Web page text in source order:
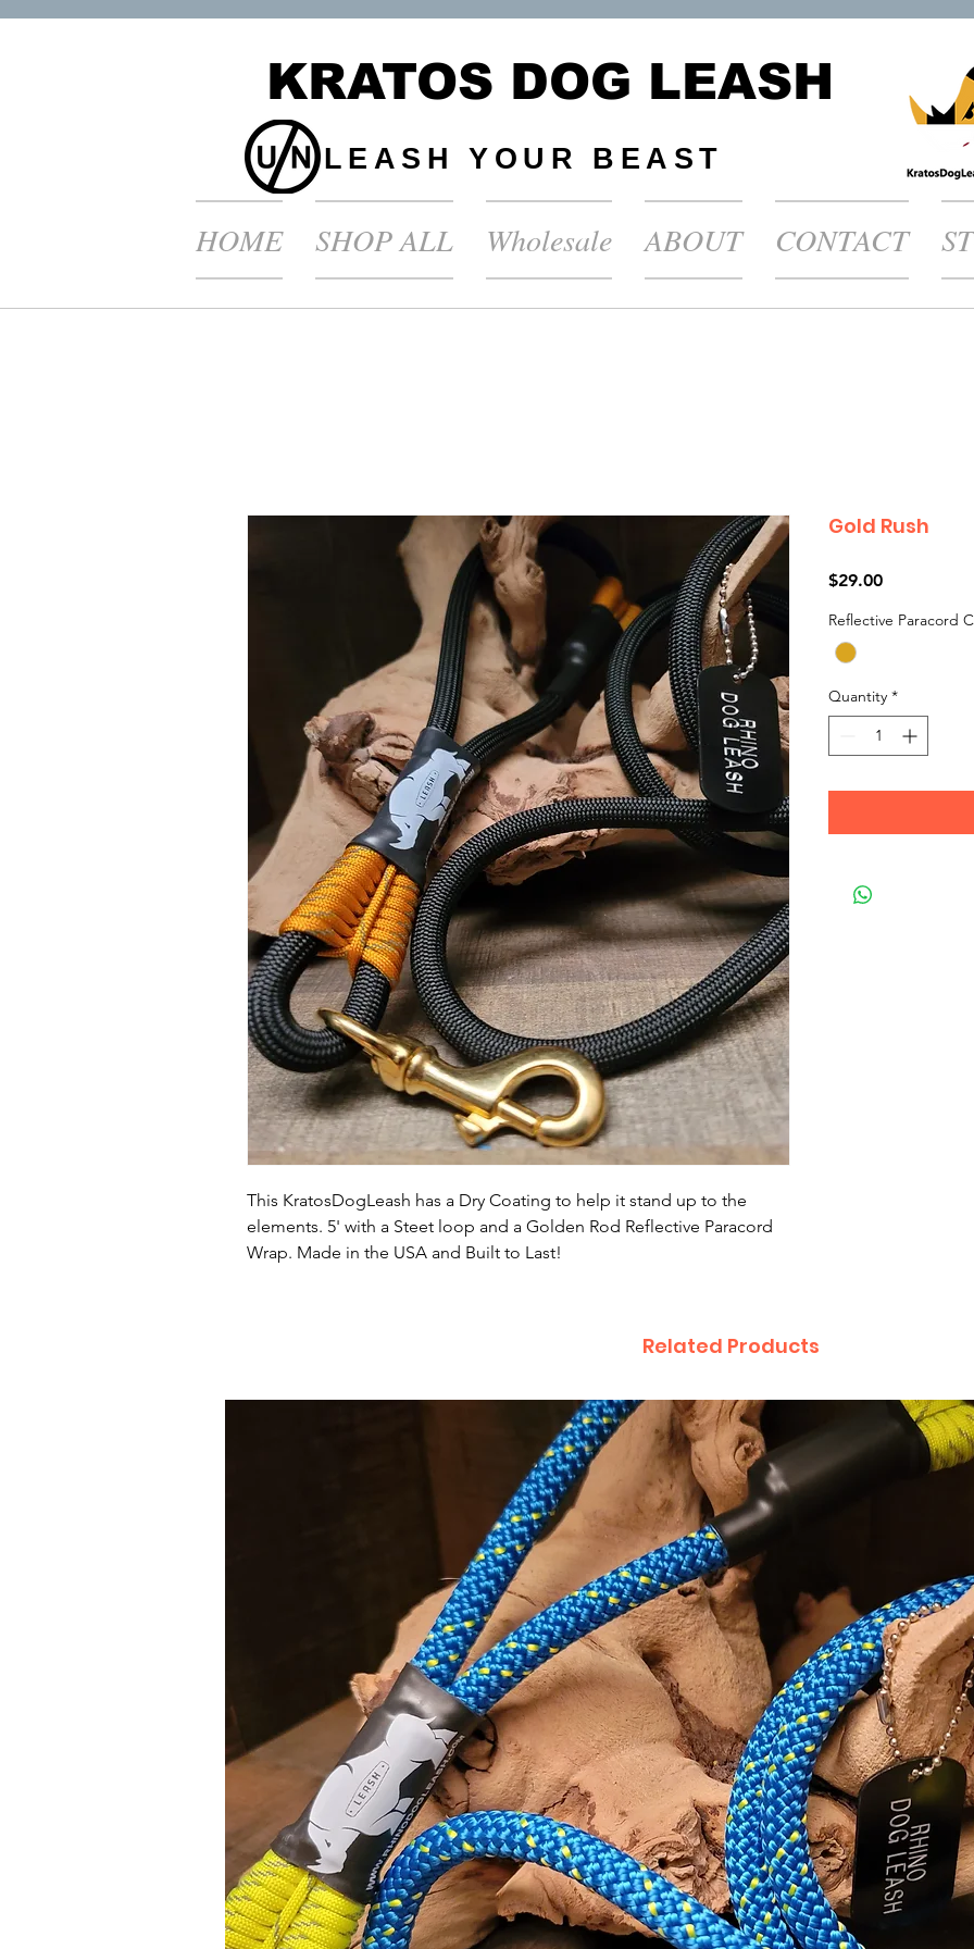
KRATOS DOG LEASH
LEASH YOUR BEAST
HOME SHOP ALL Wholesale ABOUT CONTACT
This KratosDogLeash has a Dry Coating to help it stand up to the
elements. 5' with a Steet loop and a Golden Rod Reflective Paracord
Wrap. Made in the USA and Built to Last!
Gold Rush
$29.00Price
Reflective Paracord
Quantity *
Related Products